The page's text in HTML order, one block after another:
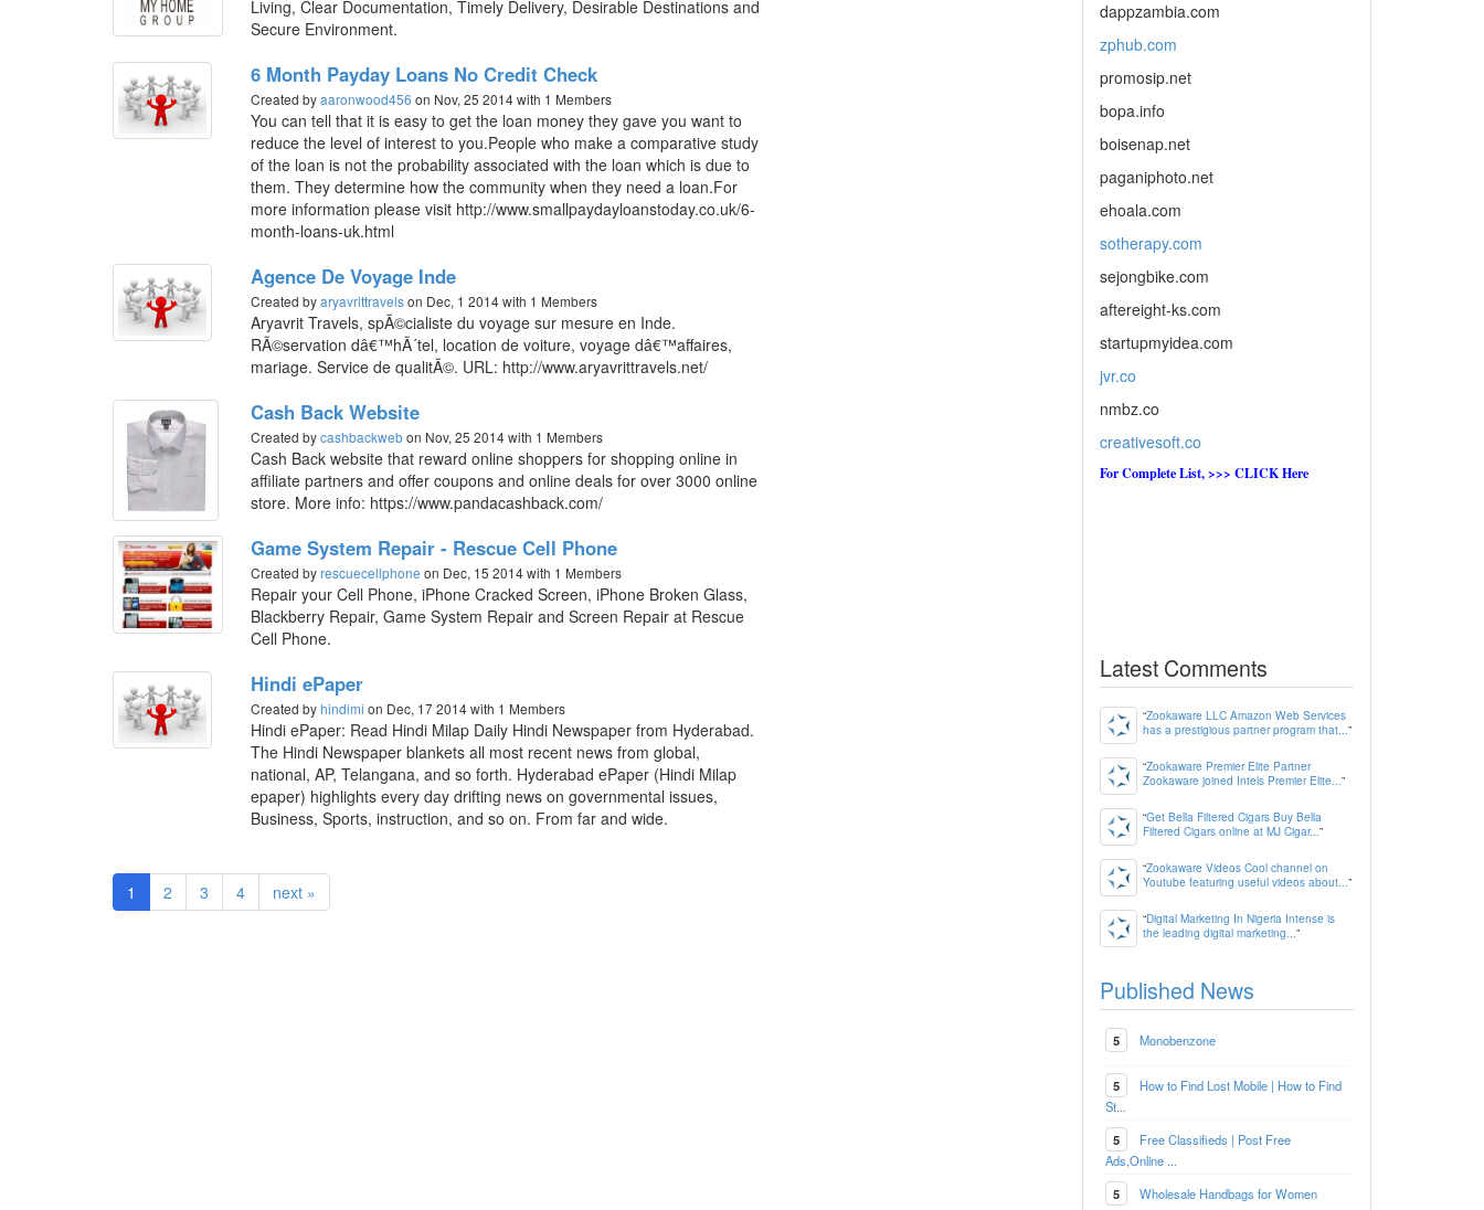
Living, Clear Documentation, Timely Delivery, Desirable Destinations and
Secure Environment.
6 Month Payday Loans No Credit Check
Created byaaronwood456 on Nov, 25 2014with 1 Members
You can tell that it is easy to get the loan money they gave you want to
reduce the level of interest to you.People who make a comparative study
of the loan is not the probability associated with the loan which is due to
them. They determine how the community when they need a loan.For
more information please visit http://www.smallpaydayloanstoday.co.uk/6-
month-loans-uk.html
Agence De Voyage Inde
Created byaryavrittravelson Dec, 1 2014with 1 Members
Aryavrit Travels, spÃ©cialiste du voyage sur mesure en Inde.
RÃ©servation dâ€™hÃ´tel, location de voiture, voyage dâ€™affaires,
mariage. Service de qualitÃ©. URL: http://www.aryavrittravels.net/
Cash Back Website
Created bycashbackwebon Nov, 25 2014with 1 Members
Cash Back website that reward online shoppers for shopping online in
affiliate partners and offer coupons and online deals for over 3000 online
store. More info: https://www.pandacashback.com/
Game System Repair - Rescue Cell Phone
Created byrescuecellphone on Dec, 15 2014with 1 Members
Repair your Cell Phone, iPhone Cracked Screen, iPhone Broken Glass,
Blackberry Repair, Game System Repair and Screen Repair at Rescue
Cell Phone.
Hindi ePaper
Created byhindimi on Dec, 17 2014with 1 Members
Hindi ePaper: Read Hindi Milap Daily Hindi Newspaper from Hyderabad.
The Hindi Newspaper blankets all most recent news from global,
national, AP, Telangana, and so forth. Hyderabad ePaper (Hindi Milap
epaper) highlights every day drifting news on governmental issues,
Business, Sports, instruction, and so on. From far and wide.
1 2 3 4 next »
dappzambia.com
zphub.com
promosip.net
bopa.info
boisenap.net
paganiphoto.net
ehoala.com
sotherapy.com
sejongbike.com
aftereight-ks.com
startupmyidea.com
jvr.co
nmbz.co
creativesoft.co
For Complete List, >>> CLICK Here
Latest Comments
“Zookaware LLC Amazon Web Services
has a prestigious partner program that...”
“Zookaware Premier Elite Partner
Zookaware joined Intels Premier Elite...”
“Get Bella Filtered Cigars Buy Bella
Filtered Cigars online at MJ Cigar...”
“Zookaware Videos Cool channel on
Youtube featuring useful videos about...”
“Digital Marketing In Nigeria Intense is
the leading digital marketing...”
Published News
5 Monobenzone
5
How to Find Lost Mobile | How to Find
St...
5
Free Classifieds | Post Free
Ads,Online ...
5
Wholesale Handbags for Women